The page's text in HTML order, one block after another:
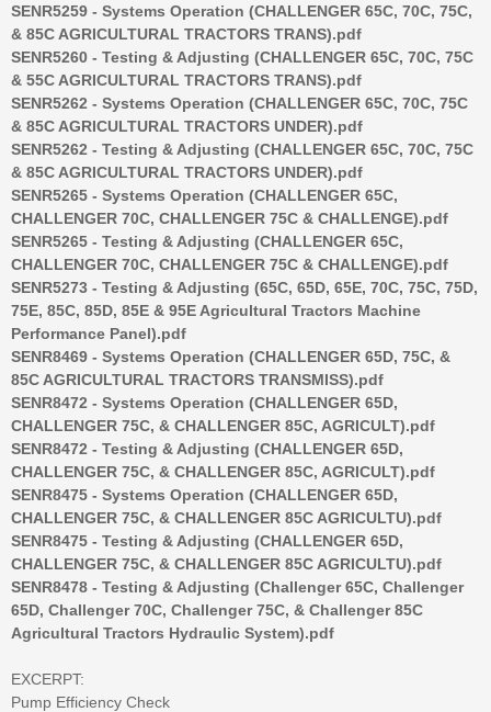
SENR5259 - Systems Operation (CHALLENGER 65C, 70C, 75C,
& 85C AGRICULTURAL TRACTORS TRANS).pdf
SENR5260 - Testing & Adjusting (CHALLENGER 65C, 70C, 75C
& 55C AGRICULTURAL TRACTORS TRANS).pdf
SENR5262 - Systems Operation (CHALLENGER 65C, 70C, 75C
& 85C AGRICULTURAL TRACTORS UNDER).pdf
SENR5262 - Testing & Adjusting (CHALLENGER 65C, 70C, 75C
& 85C AGRICULTURAL TRACTORS UNDER).pdf
SENR5265 - Systems Operation (CHALLENGER 65C,
CHALLENGER 70C, CHALLENGER 75C & CHALLENGE).pdf
SENR5265 - Testing & Adjusting (CHALLENGER 65C,
CHALLENGER 70C, CHALLENGER 75C & CHALLENGE).pdf
SENR5273 - Testing & Adjusting (65C, 65D, 65E, 70C, 75C, 75D,
75E, 85C, 85D, 85E & 95E Agricultural Tractors Machine
Performance Panel).pdf
SENR8469 - Systems Operation (CHALLENGER 65D, 75C, &
85C AGRICULTURAL TRACTORS TRANSMISS).pdf
SENR8472 - Systems Operation (CHALLENGER 65D,
CHALLENGER 75C, & CHALLENGER 85C, AGRICULT).pdf
SENR8472 - Testing & Adjusting (CHALLENGER 65D,
CHALLENGER 75C, & CHALLENGER 85C, AGRICULT).pdf
SENR8475 - Systems Operation (CHALLENGER 65D,
CHALLENGER 75C, & CHALLENGER 85C AGRICULTU).pdf
SENR8475 - Testing & Adjusting (CHALLENGER 65D,
CHALLENGER 75C, & CHALLENGER 85C AGRICULTU).pdf
SENR8478 - Testing & Adjusting (Challenger 65C, Challenger
65D, Challenger 70C, Challenger 75C, & Challenger 85C
Agricultural Tractors Hydraulic System).pdf
EXCERPT:
Pump Efficiency Check